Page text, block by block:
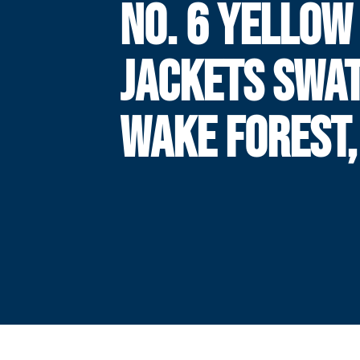
NO. 6 YELLOW
JACKETS
WAKE